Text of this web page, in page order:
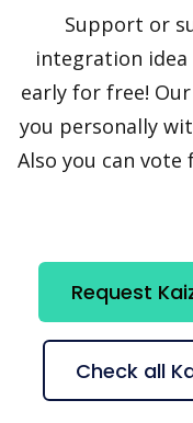
Support or
integration
early for free!
you personally
Also you can